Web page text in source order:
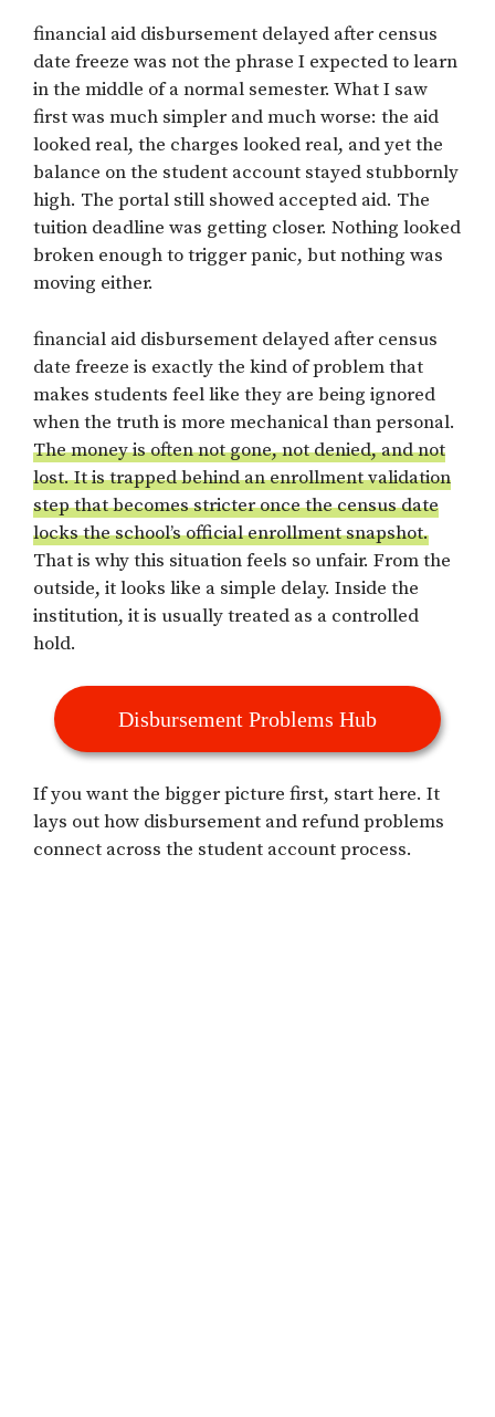
financial aid disbursement delayed after census
date freeze was not the phrase I expected to learn
in the middle of a normal semester. What I saw
first was much simpler and much worse: the aid
looked real, the charges looked real, and yet the
balance on the student account stayed stubbornly
high. The portal still showed accepted aid. The
tuition deadline was getting closer. Nothing looked
broken enough to trigger panic, but nothing was
moving either.
financial aid disbursement delayed after census
date freeze is exactly the kind of problem that
makes students feel like they are being ignored
when the truth is more mechanical than personal.
The money is often not gone, not denied, and not
lost. It is trapped behind an enrollment validation
step that becomes stricter once the census date
locks the school’s official enrollment snapshot.
That is why this situation feels so unfair. From the
outside, it looks like a simple delay. Inside the
institution, it is usually treated as a controlled
hold.
Disbursement Problems Hub
If you want the bigger picture first, start here. It
lays out how disbursement and refund problems
connect across the student account process.